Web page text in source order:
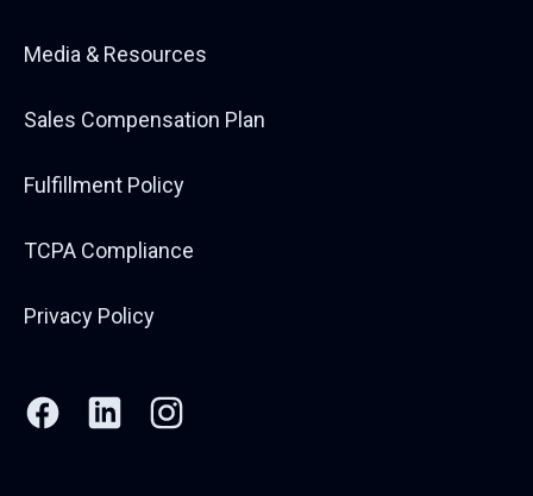
Media & Resources
Sales Compensation Plan
Fulfillment Policy
TCPA Compliance
Privacy Policy